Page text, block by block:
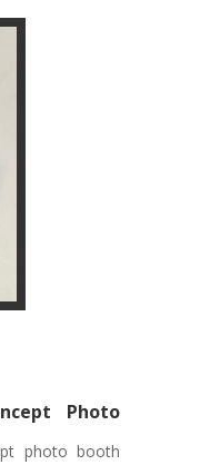
Photo
photo booth